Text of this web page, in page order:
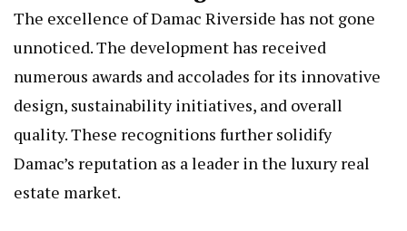
The excellence of Damac Riverside has not gone
unnoticed. The development has received
numerous awards and accolades for its innovative
design, sustainability initiatives, and overall
quality. These recognitions further solidify
Damac’s reputation as a leader in the luxury real
estate market.